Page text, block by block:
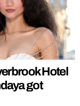
Hotel
got